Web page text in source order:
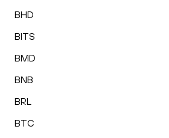
BHD
BITS
BMD
BNB
BRL
BTC